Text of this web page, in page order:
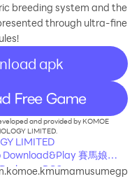
breeding system and the
through ultra-fine
apk
and provided by KOMOE
LIMITED.
LIMITED
賽馬娘
on PC?